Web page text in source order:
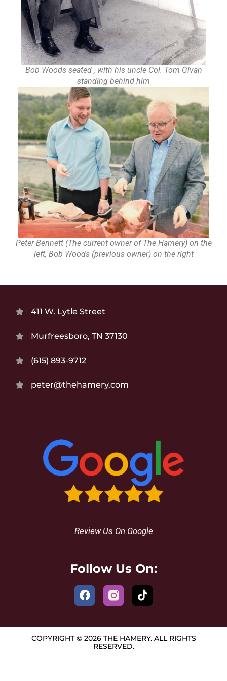
Bob Woods seated , with his uncle Col. Tom Givan
standing behind him
Peter Bennett (The current owner of The Hamery) on the
left, Bob Woods (previous owner) on the right
411 W. Lytle Street
Murfreesboro, TN 37130
(615) 893-9712
peter@thehamery.com
Review Us On Google
Follow Us On:
COPYRIGHT © 2026 THE HAMERY. ALL RIGHTS
RESERVED.